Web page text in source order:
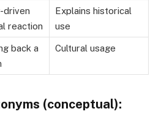
driven
reaction
Explains historical
use
back a
Cultural usage
(conceptual):